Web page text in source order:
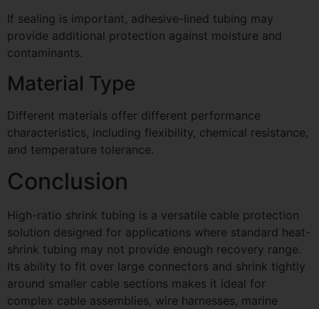
If sealing is important, adhesive-lined tubing may
provide additional protection against moisture and
contaminants.
Material Type
Different materials offer different performance
characteristics, including flexibility, chemical resistance,
and temperature tolerance.
Conclusion
High-ratio shrink tubing is a versatile cable protection
solution designed for applications where standard heat-
shrink tubing may not provide enough recovery range.
Its ability to fit over large connectors and shrink tightly
around smaller cable sections makes it ideal for
complex cable assemblies, wire harnesses, marine